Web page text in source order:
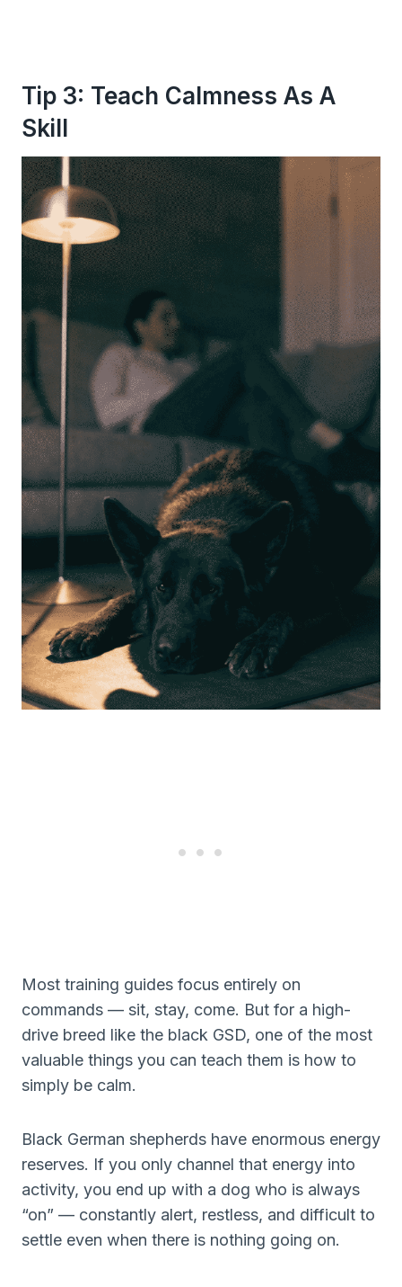
Tip 3: Teach Calmness As A
Skill
Most training guides focus entirely on
commands — sit, stay, come. But for a high-
drive breed like the black GSD, one of the most
valuable things you can teach them is how to
simply be calm.
Black German shepherds have enormous energy
reserves. If you only channel that energy into
activity, you end up with a dog who is always
“on” — constantly alert, restless, and difficult to
settle even when there is nothing going on.